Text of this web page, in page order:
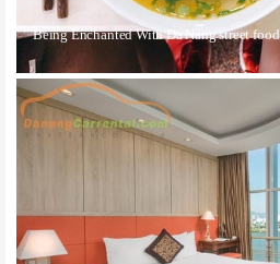
Being Enchanted With Da Nang street food